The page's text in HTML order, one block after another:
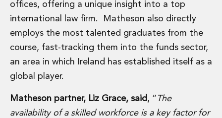
M&A and Transaction Taxes
Private Capital
Real Estate Tax
Tax Controversy and Dispute Resolution
Transfer Pricing
Technology and Innovation
Technology and Innovation
Data Protection, Privacy and Cyber Security
Digital Economy Group
offices, offering a unique insight into a top
international law firm. Matheson also directly
employs the most talented graduates from the
course, fast-tracking them into the funds sector,
an area in which Ireland has established itself as a
global player.
Matheson partner, Liz Grace, said , “ The
availability of a skilled workforce is a key factor for